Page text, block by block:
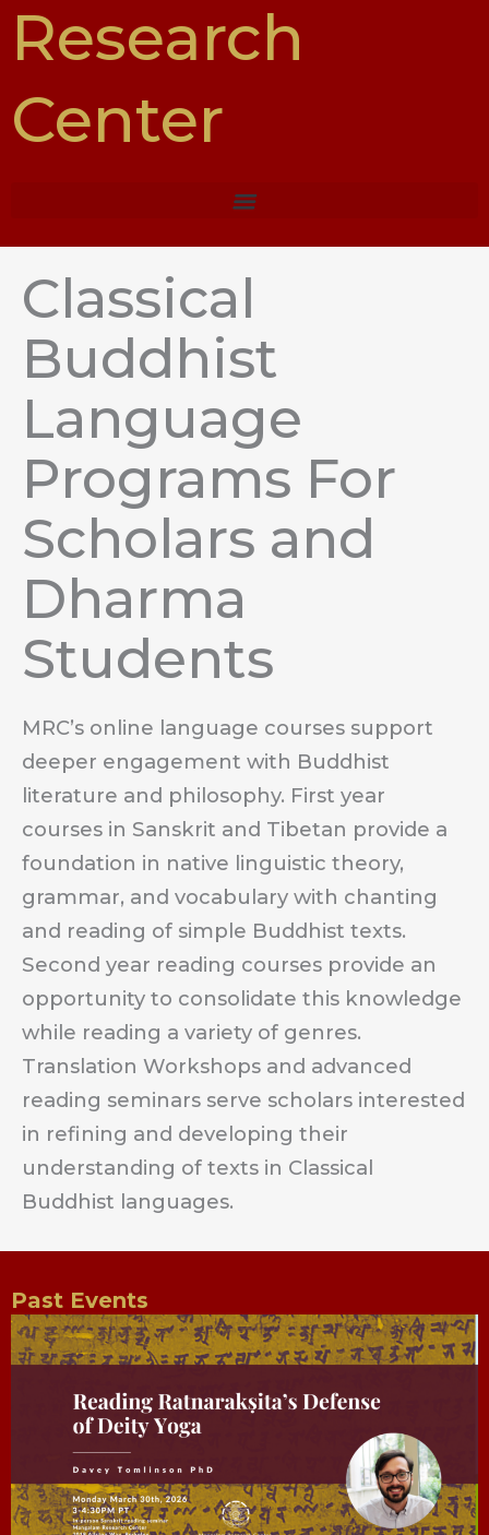
Research
Center
Classical
Buddhist
Language
Programs For
Scholars and
Dharma
Students
MRC’s online language courses support
deeper engagement with Buddhist
literature and philosophy. First year
courses in Sanskrit and Tibetan provide a
foundation in native linguistic theory,
grammar, and vocabulary with chanting
and reading of simple Buddhist texts.
Second year reading courses provide an
opportunity to consolidate this knowledge
while reading a variety of genres.
Translation Workshops and advanced
reading seminars serve scholars interested
in refining and developing their
understanding of texts in Classical
Buddhist languages.
Past Events